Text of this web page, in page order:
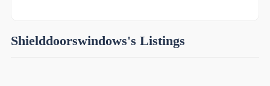
Shielddoorswindows's Listings